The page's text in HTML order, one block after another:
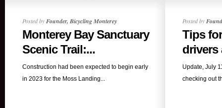
Posted byFounder, Bicycling Monterey
Monterey Bay Sanctuary
Scenic Trail:...
Construction had been expected to begin early
in 2023 for the Moss Landing...
Posted by
Tips
drivers
Update, July
checking out